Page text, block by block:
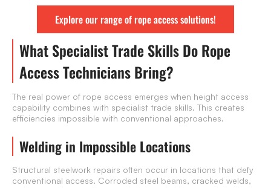
Explore our range of rope access solutions!
What Specialist Trade Skills Do Rope
Access Technicians Bring?
The real power of rope access emerges when height access
capability combines with specialist trade skills. This creates
efficiencies impossible with conventional approaches.
Welding in Impossible Locations
Structural steelwork repairs often occur in locations that defy
conventional access. Corroded steel beams, cracked welds,